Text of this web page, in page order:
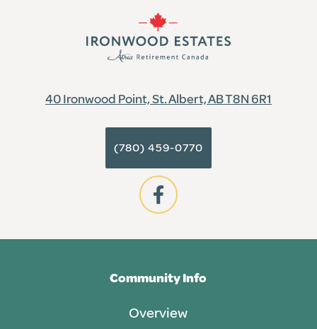
40 Ironwood Point, St. Albert, AB T8N 6R1
(780) 459-0770
Community Info
Overview